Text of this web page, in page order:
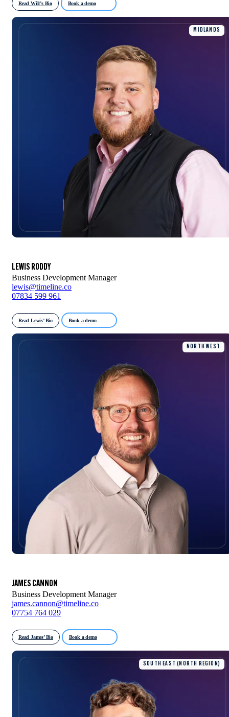
Read Will’s Bio Book a demo
MIDLANDS
LEWIS RODDY
Business Development Manager
lewis@timeline.co
07834 599 961
Read Lewis’ Bio Book a demo
NORTH WEST
JAMES CANNON
Business Development Manager
james.cannon@timeline.co
07754 764 029
Read James’ Bio Book a demo
SOUTH EAST (NORTH REGION)